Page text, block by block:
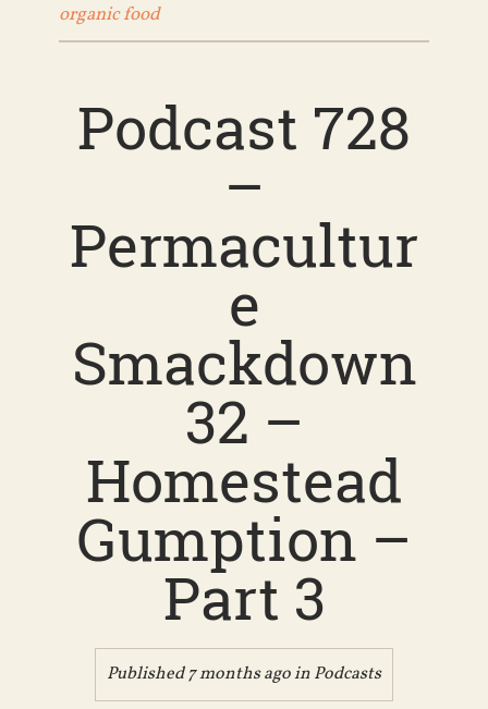
organic food
Podcast 728
–
Permacultur
e
Smackdown
32 –
Homestead
Gumption –
Part 3
Published 7 months ago inPodcasts